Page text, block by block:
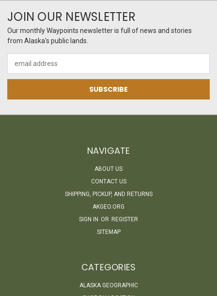
JOIN OUR NEWSLETTER
Our monthly Waypoints newsletter is full of news and stories
from Alaska's public lands.
Address
NAVIGATE
ABOUT US
CONTACT US
SHIPPING, PICKUP, AND RETURNS
AKGEO.ORG
SIGN IN OR REGISTER
SITEMAP
CATEGORIES
ALASKA GEOGRAPHIC